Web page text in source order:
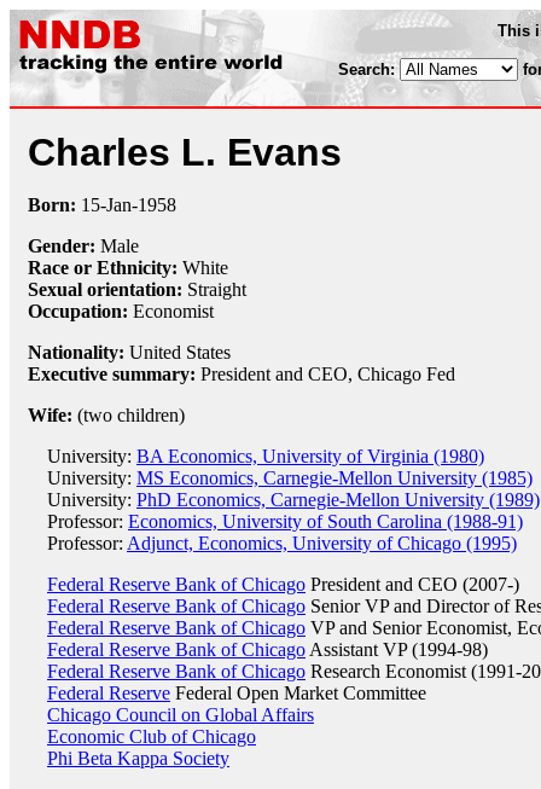
This
Search:
Charles L. Evans
Born: 15-Jan-1958
Gender: Male
Race or Ethnicity: White
Sexual orientation: Straight
Occupation: Economist
Nationality: United States
Executive summary: President and CEO, Chicago Fed
Wife: (two children)
University: BA Economics, University of Virginia (1980)
University: MS Economics, Carnegie-Mellon University (1985)
University: PhD Economics, Carnegie-Mellon University (1989)
Professor: Economics, University of South Carolina (1988-91)
Professor: Adjunct, Economics, University of Chicago (1995)
Federal Reserve Bank of Chicago President and CEO (2007-)
Federal Reserve Bank of Chicago Senior VP and Director of
Federal Reserve Bank of Chicago VP and Senior Economist,
Federal Reserve Bank of Chicago Assistant VP (1994-98)
Federal Reserve Bank of Chicago Research Economist (1991-
Federal Reserve Federal Open Market Committee
Chicago Council on Global Affairs
Economic Club of Chicago
Phi Beta Kappa Society